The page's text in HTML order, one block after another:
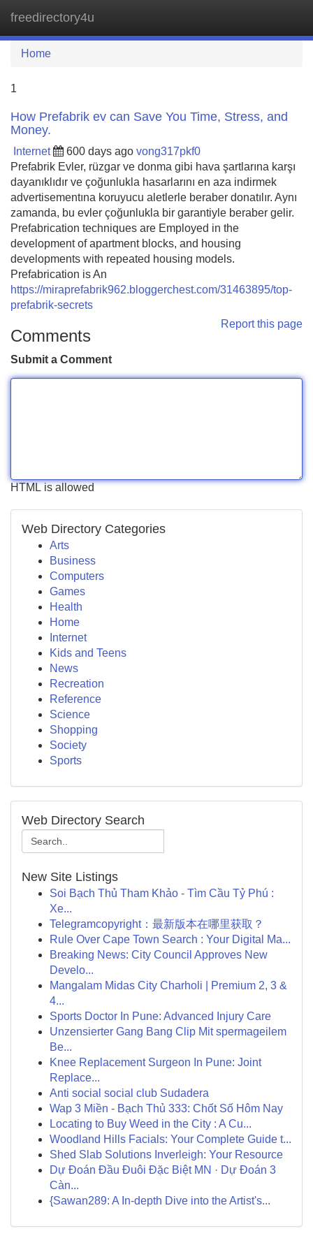
freedirectory4u
Home
1
How Prefabrik ev can Save You Time, Stress, and
Money.
Internet 600 days ago vong317pkf0
Prefabrik Evler, rüzgar ve donma gibi hava şartlarına karşı
dayanıklıdır ve çoğunlukla hasarlarını en aza indirmek
advertisementına koruyucu aletlerle beraber donatılır. Aynı
zamanda, bu evler çoğunlukla bir garantiyle beraber gelir.
Prefabrication techniques are Employed in the
development of apartment blocks, and housing
developments with repeated housing models.
Prefabrication is An
https://miraprefabrik962.bloggerchest.com/31463895/top-
prefabrik-secrets
Report this page
Comments
Submit a Comment
HTML is allowed
Web Directory Categories
Arts
Business
Computers
Games
Health
Home
Internet
Kids and Teens
News
Recreation
Reference
Science
Shopping
Society
Sports
Web Directory Search
New Site Listings
Soi Bạch Thủ Tham Khảo - Tìm Cầu Tỷ Phú :
Xe...
Telegramcopyright：最新版本在哪里获取？
Rule Over Cape Town Search : Your Digital Ma...
Breaking News: City Council Approves New
Develo...
Mangalam Midas City Charholi | Premium 2, 3 &
4...
Sports Doctor In Pune: Advanced Injury Care
Unzensierter Gang Bang Clip Mit spermageilem
Be...
Knee Replacement Surgeon In Pune: Joint
Replace...
Anti social social club Sudadera
Wap 3 Miền - Bạch Thủ 333: Chốt Số Hôm Nay
Locating to Buy Weed in the City : A Cu...
Woodland Hills Facials: Your Complete Guide t...
Shed Slab Solutions Inverleigh: Your Resource
Dự Đoán Đầu Đuôi Đặc Biệt MN · Dự Đoán 3
Càn...
{Sawan289: A In-depth Dive into the Artist's...